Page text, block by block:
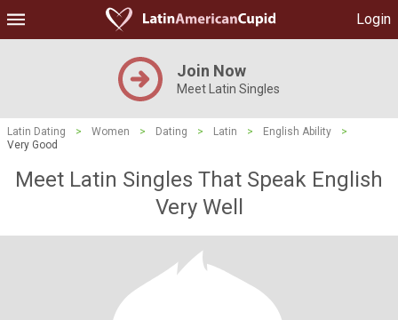
Login
Join Now
Meet Latin Singles
Latin Dating > Women > Dating > Latin > English Ability
>
Very Good
Meet Latin Singles That Speak English
Very Well